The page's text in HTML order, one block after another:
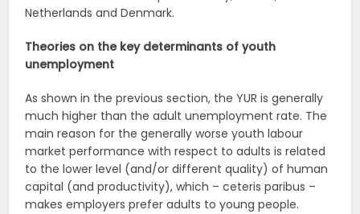
Netherlands and Denmark.
Theories on the key determinants of youth
unemployment
As shown in the previous section, the YUR is generally
much higher than the adult unemployment rate. The
main reason for the generally worse youth labour
market performance with respect to adults is related
to the lower level (and/or different quality) of human
capital (and productivity), which – ceteris paribus –
makes employers prefer adults to young people.